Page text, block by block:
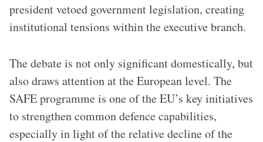
president vetoed government legislation, creating
institutional tensions within the executive branch.
The debate is not only significant domestically, but
also draws attention at the European level. The
SAFE programme is one of the EU’s key initiatives
to strengthen common defence capabilities,
especially in light of the relative decline of the